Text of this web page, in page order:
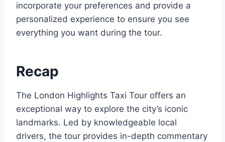
incorporate your preferences and provide a
personalized experience to ensure you see
everything you want during the tour.
Recap
The London Highlights Taxi Tour offers an
exceptional way to explore the city’s iconic
landmarks. Led by knowledgeable local
drivers, the tour provides in-depth commentary